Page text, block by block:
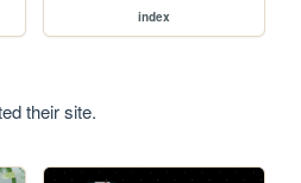
index
their site.